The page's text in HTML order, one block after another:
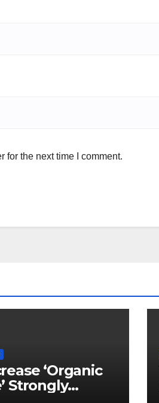
for the next time I comment.
‘Organic
Strongly